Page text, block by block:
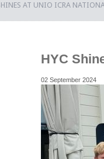
AT UNIO ICRA
HYC
02 September 2024